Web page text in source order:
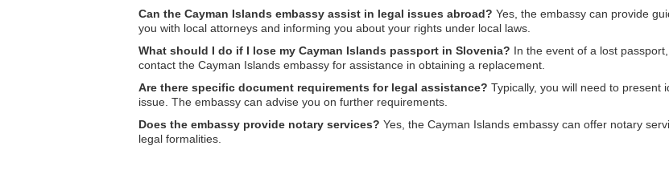
Can the Cayman Islands embassy assist in legal issues abroad? Yes, the embassy can provide
you with local attorneys and informing you about your rights under local laws.
What should I do if I lose my Cayman Islands passport in Slovenia? In the event of a lost
contact the Cayman Islands embassy for assistance in obtaining a replacement.
Are there specific document requirements for legal assistance? Typically, you will need to present
issue. The embassy can advise you on further requirements.
Does the embassy provide notary services? Yes, the Cayman Islands embassy can offer notary
legal formalities.